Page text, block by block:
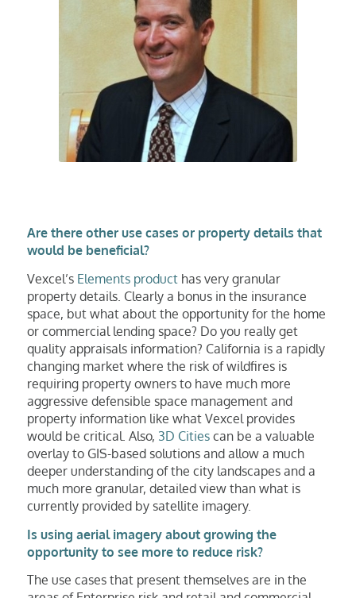
Are there other use cases or property details that
would be beneficial?
Vexcel’s Elements producthas very granular
property details. Clearly a bonus in the insurance
space, but what about the opportunity for the home
or commercial lending space? Do you really get
quality appraisals information? California is a rapidly
changing market where the risk of wildfires is
requiring property owners to have much more
aggressive defensible space management and
property information like what Vexcel provides
would be critical. Also, 3D Citiescan be a valuable
overlay to GIS-based solutions and allow a much
deeper understanding of the city landscapes and a
much more granular, detailed view than what is
currently provided by satellite imagery.
Is using aerial imagery about growing the
opportunity to see more to reduce risk?
The use cases that present themselves are in the